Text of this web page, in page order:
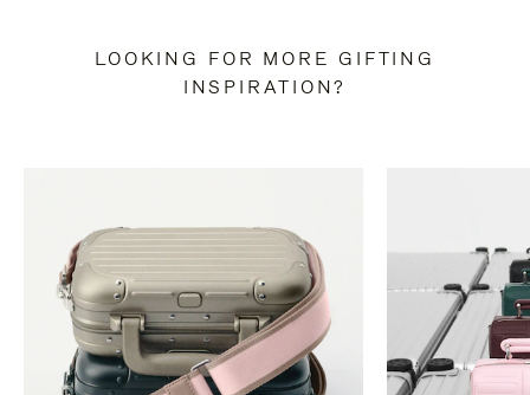
LOOKING FOR MORE GIFTING
INSPIRATION?